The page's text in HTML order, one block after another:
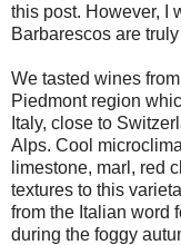
this post. However, I
Barbarescos are
We tasted wines
Piedmont region
Italy, close to
Alps. Cool
limestone, marl, red
textures to this
from the Italian word
during the foggy